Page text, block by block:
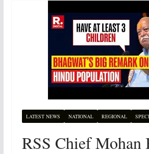
LATEST NEWS NATIONAL REGIONAL
RSS Chief Mohan